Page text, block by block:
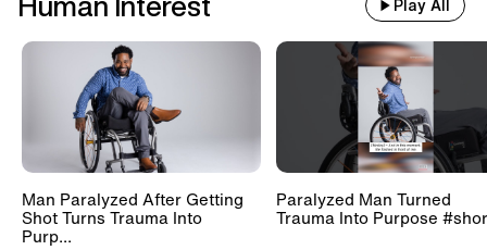
Human Interest Play All
Man Paralyzed After Getting
Shot Turns Trauma Into
Purp...
Paralyzed Man Turned
Trauma Into Purpose